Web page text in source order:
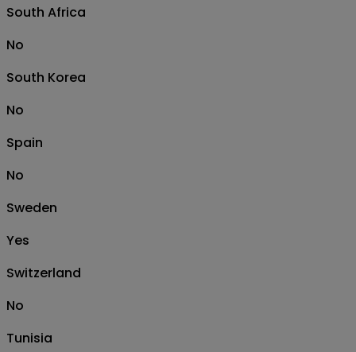
South Africa
No
South Korea
No
Spain
No
Sweden
Yes
Switzerland
No
Tunisia